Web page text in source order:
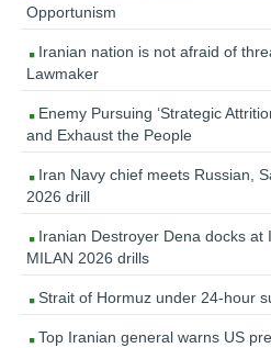
Opportunism
Iranian nation is not afraid of
Lawmaker
Enemy Pursuing ‘Strategic
and Exhaust the People
Iran Navy chief meets Russian,
2026 drill
Iranian Destroyer Dena docks at
MILAN 2026 drills
Strait of Hormuz under 24-hour
Top Iranian general warns US